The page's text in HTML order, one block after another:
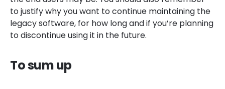
to justify why you want to continue maintaining the
legacy software, for how long and if you’re planning
to discontinue using it in the future.
To sum up